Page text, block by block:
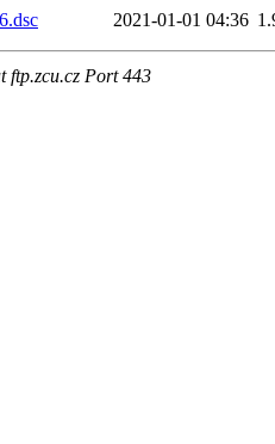
2021-01-01 04:36
ftp.zcu.cz Port 443